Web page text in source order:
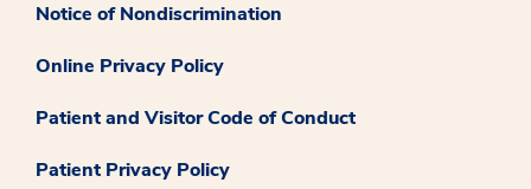
Notice of Nondiscrimination
Online Privacy Policy
Patient and Visitor Code of Conduct
Patient Privacy Policy